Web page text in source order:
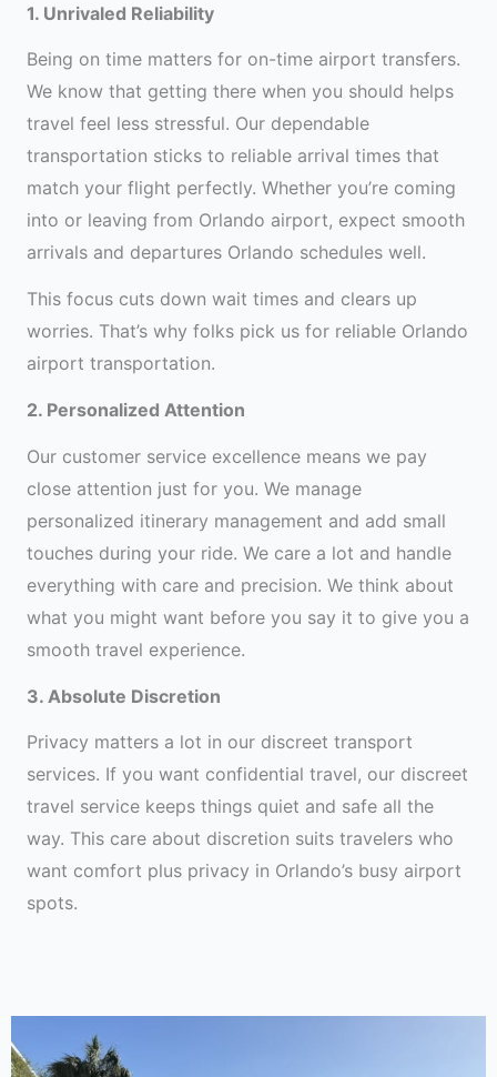
1. Unrivaled Reliability
Being on time matters for on-time airport transfers.
We know that getting there when you should helps
travel feel less stressful. Our dependable
transportation sticks to reliable arrival times that
match your flight perfectly. Whether you’re coming
into or leaving from Orlando airport, expect smooth
arrivals and departures Orlando schedules well.
This focus cuts down wait times and clears up
worries. That’s why folks pick us for reliable Orlando
airport transportation.
2. Personalized Attention
Our customer service excellence means we pay
close attention just for you. We manage
personalized itinerary management and add small
touches during your ride. We care a lot and handle
everything with care and precision. We think about
what you might want before you say it to give you a
smooth travel experience.
3. Absolute Discretion
Privacy matters a lot in our discreet transport
services. If you want confidential travel, our discreet
travel service keeps things quiet and safe all the
way. This care about discretion suits travelers who
want comfort plus privacy in Orlando’s busy airport
spots.